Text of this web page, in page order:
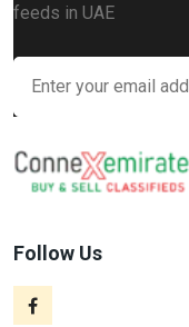
feeds in UAE
Follow Us